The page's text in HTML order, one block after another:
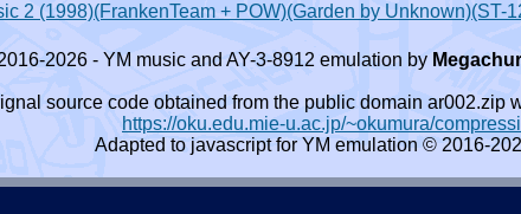
2 (1998)(FrankenTeam + POW)(Garden by Unknown)(ST-
2026 - YM music and AY-3-8912 emulation by Megachur
source code obtained from the public domain ar002.zip
https://oku.edu.mie-u.ac.jp/~okumura/
Adapted to javascript for YM emulation © 2016-